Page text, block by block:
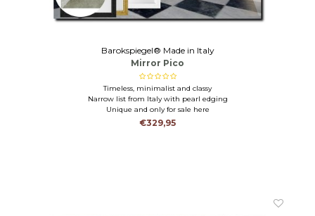
Barokspiegel® Made in Italy
Mirror Pico
Timeless, minimalist and classy
Narrow list from Italy with pearl edging
Unique and only for sale here
€329,95